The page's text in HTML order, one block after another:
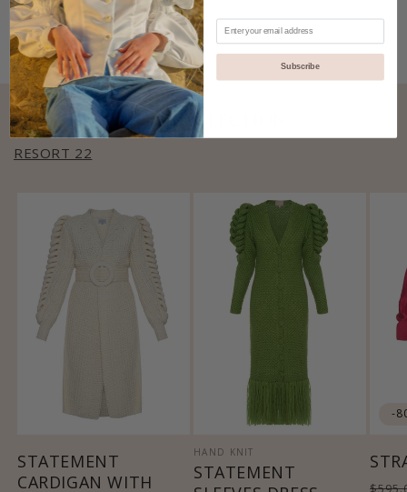
ALSO FROM THIS COLLECTION
RESORT 22
STATEMENT
CARDIGAN WITH
HAND KNIT
STATEMENT
-
Subscribe